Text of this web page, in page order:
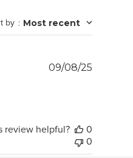
by : Most recent
09/08/25
review helpful?
0
0